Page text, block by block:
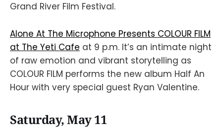
Grand River Film Festival.
Alone At The Microphone Presents COLOUR FILM
at The Yeti Cafe at 9 p.m. It’s an intimate night
of raw emotion and vibrant storytelling as
COLOUR FILM performs the new album Half An
Hour with very special guest Ryan Valentine.
Saturday, May 11